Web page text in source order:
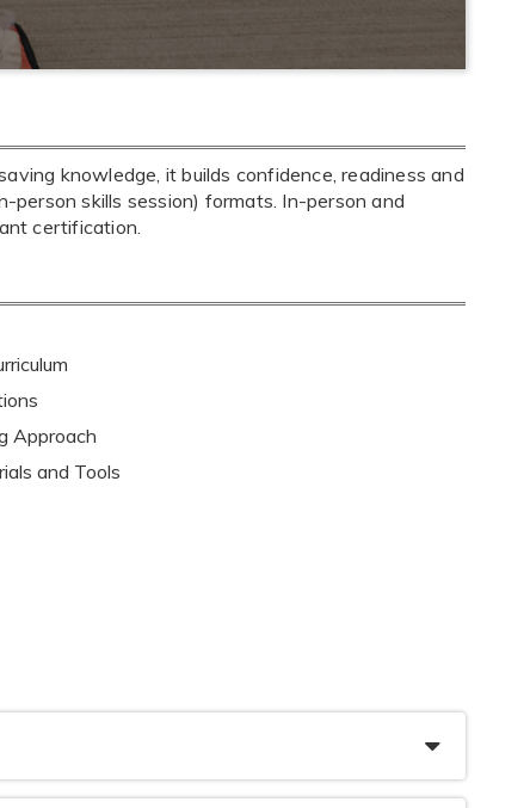
knowledge, it builds confidence, readiness and
person skills session) formats. In-person and
certification.
Approach
and Tools